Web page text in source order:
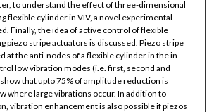
to understand the effect of three-dimensional
flexible cylinder in VIV, a novel experimental
Finally, the idea of active control of flexible
piezo stripe actuators is discussed. Piezo stripe
at the anti-nodes of a flexible cylinder in the in-
low vibration modes (i.e. first, second and
that upto 75% of amplitude reduction is
where large vibrations occur. In addition to
vibration enhancement is also possible if piezos